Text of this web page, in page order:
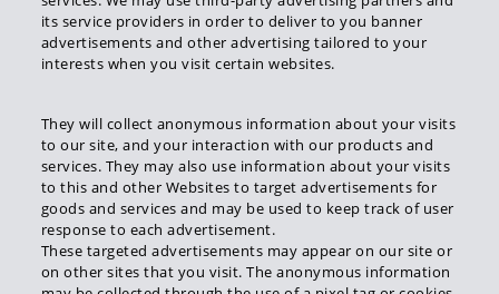
its service providers in order to deliver to you banner
advertisements and other advertising tailored to your
interests when you visit certain websites.
They will collect anonymous information about your visits
to our site, and your interaction with our products and
services. They may also use information about your visits
to this and other Websites to target advertisements for
goods and services and may be used to keep track of user
response to each advertisement.
These targeted advertisements may appear on our site or
on other sites that you visit. The anonymous information